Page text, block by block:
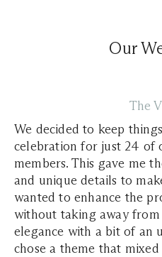
Our
The
We decided to keep
celebration for just 24 of
members. This gave me
and unique details to
wanted to enhance the
without taking away
elegance with a bit of an
chose a theme that